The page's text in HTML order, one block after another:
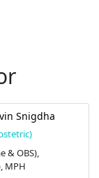
Snigdha
& OBS),
MPH